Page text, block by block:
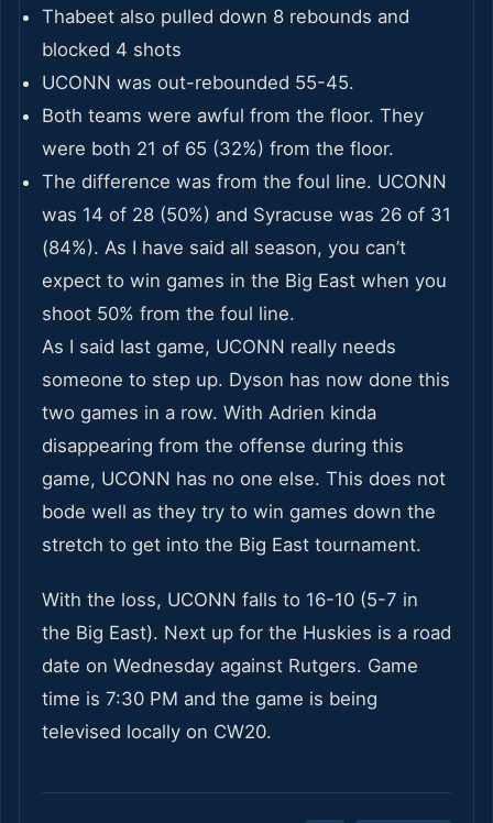
Thabeet also pulled down 8 rebounds and
blocked 4 shots
UCONN was out-rebounded 55-45.
Both teams were awful from the floor. They
were both 21 of 65 (32%) from the floor.
The difference was from the foul line. UCONN
was 14 of 28 (50%) and Syracuse was 26 of 31
(84%). As I have said all season, you can’t
expect to win games in the Big East when you
shoot 50% from the foul line.
As I said last game, UCONN really needs
someone to step up. Dyson has now done this
two games in a row. With Adrien kinda
disappearing from the offense during this
game, UCONN has no one else. This does not
bode well as they try to win games down the
stretch to get into the Big East tournament.
With the loss, UCONN falls to 16-10 (5-7 in
the Big East). Next up for the Huskies is a road
date on Wednesday against Rutgers. Game
time is 7:30 PM and the game is being
televised locally on CW20.